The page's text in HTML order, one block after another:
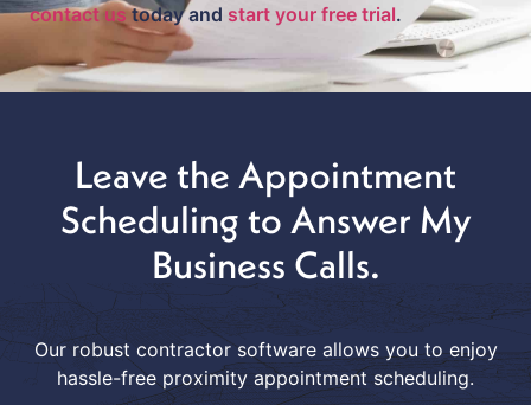
contact ustoday and start your free trial.
Leave the Appointment
Scheduling to Answer My
Business Calls.
Our robust contractor software allows you to enjoy
hassle-free proximity appointment scheduling.